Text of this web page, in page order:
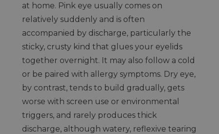
at home. Pink eye usually comes on
relatively suddenly and is often
accompanied by discharge, particularly the
sticky, crusty kind that glues your eyelids
together overnight. It may also follow a cold
or be paired with allergy symptoms. Dry eye,
by contrast, tends to build gradually, gets
worse with screen use or environmental
triggers, and rarely produces thick
discharge, although watery, reflexive tearing